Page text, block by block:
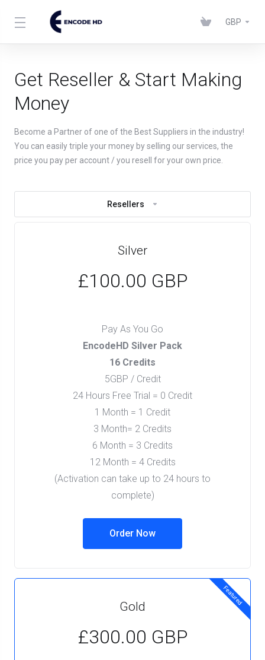
GBP
Get Reseller & Start Making
Money
Become a Partner of one of the Best Suppliers in the industry!
You can easily triple your money by selling our services, the
price you pay per account / you resell for your own price.
Resellers
Silver
£100.00 GBP
Pay As You Go
EncodeHD Silver Pack
16 Credits
5GBP / Credit
24 Hours Free Trial = 0 Credit
1 Month = 1 Credit
3 Month= 2 Credits
6 Month = 3 Credits
12 Month = 4 Credits
(Activation can take up to 24 hours to
complete)
Order Now
Featured
Gold
£300.00 GBP